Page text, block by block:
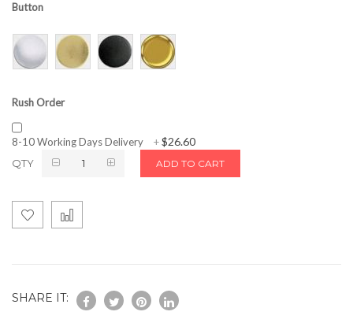
Button
Rush Order
8-10 Working Days Delivery +$26.60
QTY ADD TO CART
SHARE IT: